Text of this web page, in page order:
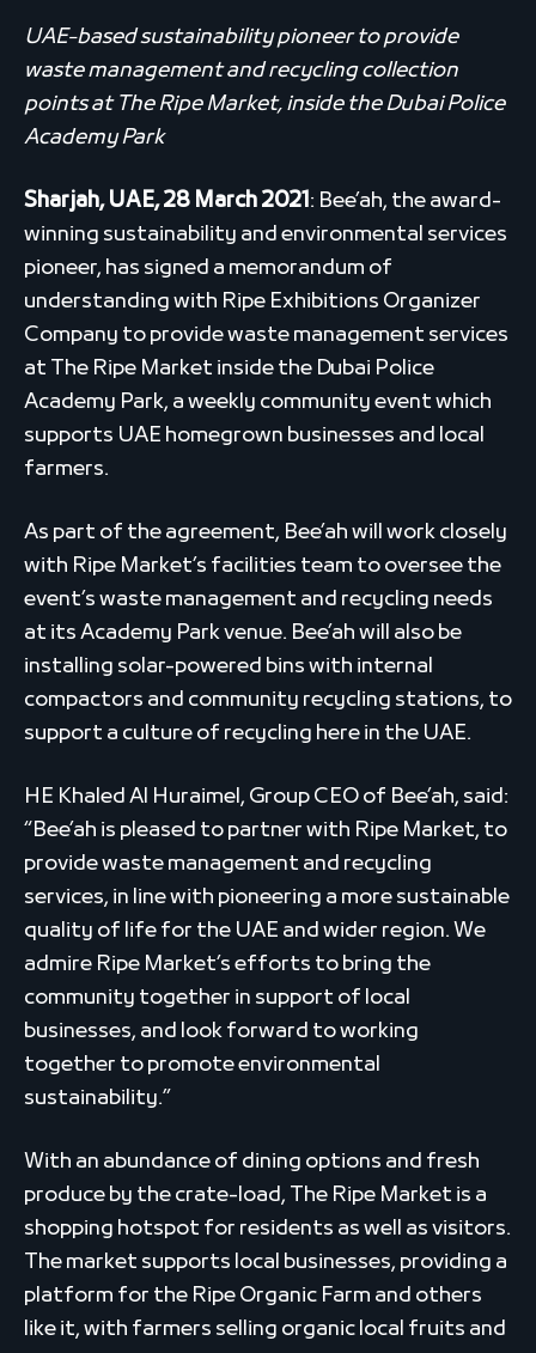
UAE-based sustainability pioneer to provide
waste management and recycling collection
points at The Ripe Market, inside the Dubai Police
Academy Park
Sharjah, UAE, 28 March 2021: Bee’ah, the award-
winning sustainability and environmental services
pioneer, has signed a memorandum of
understanding with Ripe Exhibitions Organizer
Company to provide waste management services
at The Ripe Market inside the Dubai Police
Academy Park, a weekly community event which
supports UAE homegrown businesses and local
farmers.
As part of the agreement, Bee’ah will work closely
with Ripe Market’s facilities team to oversee the
event’s waste management and recycling needs
at its Academy Park venue. Bee’ah will also be
installing solar-powered bins with internal
compactors and community recycling stations, to
support a culture of recycling here in the UAE.
HE Khaled Al Huraimel, Group CEO of Bee’ah, said:
“Bee’ah is pleased to partner with Ripe Market, to
provide waste management and recycling
services, in line with pioneering a more sustainable
quality of life for the UAE and wider region. We
admire Ripe Market’s efforts to bring the
community together in support of local
businesses, and look forward to working
together to promote environmental
sustainability.”
With an abundance of dining options and fresh
produce by the crate-load, The Ripe Market is a
shopping hotspot for residents as well as visitors.
The market supports local businesses, providing a
platform for the Ripe Organic Farm and others
like it, with farmers selling organic local fruits and